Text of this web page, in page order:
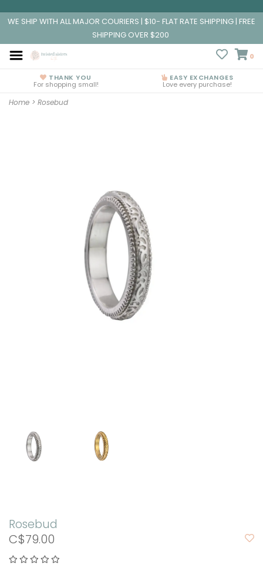
WE SHIP WITH ALL MAJOR COURIERS | $10- FLAT RATE SHIPPING | FREE
SHIPPING OVER $200
0
THANK YOU
For shopping small!
EASY EXCHANGES
Love every purchase!
Home > Rosebud
Rosebud
C$79.00